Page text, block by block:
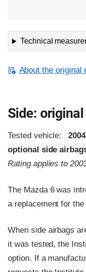
Technical
About the original
Side:
Tested vehicle:
optional side
Rating applies to
The Mazda 6 was
a replacement for
When side airbags
it was tested, the
option. If a